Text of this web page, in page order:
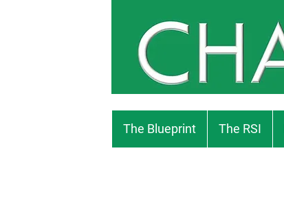
The Blueprint The RSI